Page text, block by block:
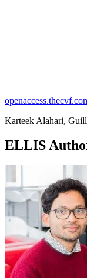
Karteek Alahari,
ELLIS